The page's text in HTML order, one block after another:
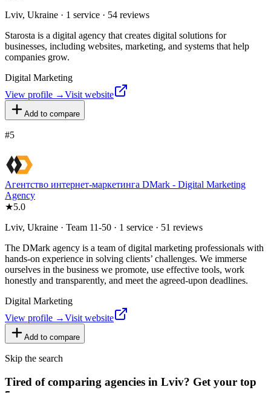
Lviv, Ukraine · 1 service · 54 reviews
Starosta is a digital agency that creates digital solutions for
businesses, including websites, marketing, and systems that help
companies grow.
Digital Marketing
View profile →Visit website
Add to compare
#5
Агентство интернет-маркетинга DMark - Digital Marketing
Agency
★5.0
Lviv, Ukraine · Team 11-50 · 1 service · 51 reviews
The DMark agency is a team of digital marketing professionals with
hands-on experience in solving clients’ challenges. We immerse
ourselves in the business we promote, use effective tools, work
honestly and transparently, and meet the agreed-upon deadlines.
Digital Marketing
View profile →Visit website
Add to compare
Skip the search
Tired of comparing agencies in Lviv? Get your top